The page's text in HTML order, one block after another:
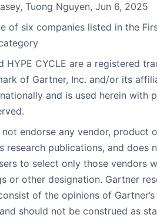
Tuong Nguyen, Jun 6, 2025
of six companies listed in the
HYPE CYCLE are a registered
of Gartner, Inc. and/or its
and is used herein with
endorse any vendor, product
research publications, and does
to select only those vendors
or other designation. Gartner
of the opinions of Gartner’s
should not be construed as